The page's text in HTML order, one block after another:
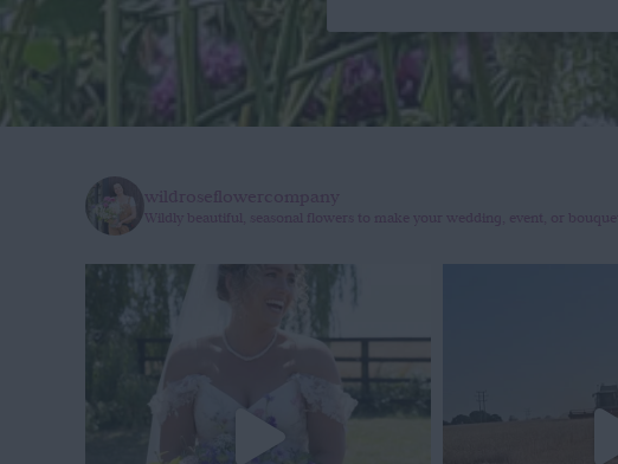
wildroseflowercompany
Wildly beautiful, seasonal flowers to make your wedding, event, or